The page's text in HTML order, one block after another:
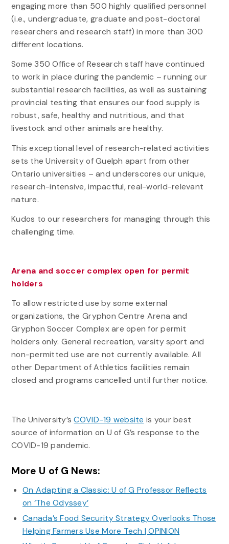
engaging more than 500 highly qualified personnel
(i.e., undergraduate, graduate and post-doctoral
researchers and research staff) in more than 300
different locations.
Some 350 Office of Research staff have continued
to work in place during the pandemic – running our
substantial research facilities, as well as sustaining
provincial testing that ensures our food supply is
robust, safe, healthy and nutritious, and that
livestock and other animals are healthy.
This exceptional level of research-related activities
sets the University of Guelph apart from other
Ontario universities – and underscores our unique,
research-intensive, impactful, real-world-relevant
nature.
Kudos to our researchers for managing through this
challenging time.
Arena and soccer complex open for permit
holders
To allow restricted use by some external
organizations, the Gryphon Centre Arena and
Gryphon Soccer Complex are open for permit
holders only. General recreation, varsity sport and
non-permitted use are not currently available. All
other Department of Athletics facilities remain
closed and programs cancelled until further notice.
The University’sCOVID-19 website is your best
source of information on U of G’s response to the
COVID-19 pandemic.
More U of G News:
On Adapting a Classic: U of G Professor Reflects
on ‘The Odyssey’
Canada’s Food Security Strategy Overlooks Those
Helping Farmers Use More Tech | OPINION